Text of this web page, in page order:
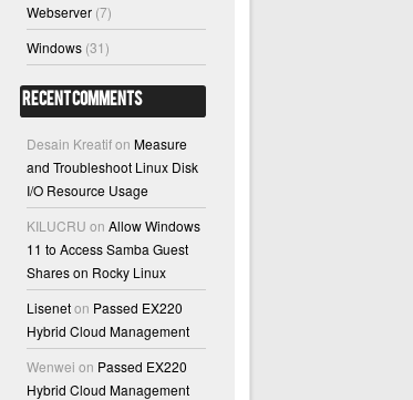
Webserver (7)
Windows (31)
Recent Comments
Desain KreatifonMeasure
and Troubleshoot Linux Disk
I/O Resource Usage
KILUCRU onAllow Windows
11 to Access Samba Guest
Shares on Rocky Linux
Liseneton Passed EX220
Hybrid Cloud Management
Wenwei on Passed EX220
Hybrid Cloud Management